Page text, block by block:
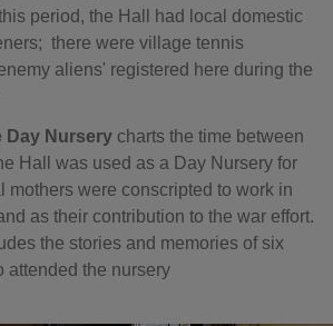
period, the Hall had local domestic
there were village tennis
aliens' registered here during the
Day Nursery charts the time between
Hall was used as a Day Nursery for
mothers were conscripted to work in
as their contribution to the war effort.
the stories and memories of six
attended the nursery